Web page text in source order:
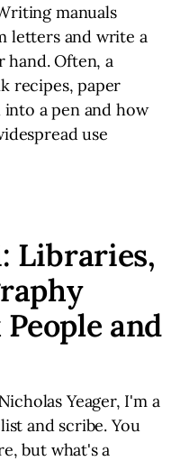
manuals
letters and write a
Often, a
recipes, paper
a pen and how
use
Libraries,
and
Yeager, I'm a
and scribe. You
but what's a